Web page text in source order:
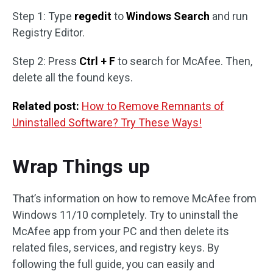
Step 1: Type regedittoWindows Search and run
Registry Editor.
Step 2: Press Ctrl + Fto search for McAfee. Then,
delete all the found keys.
Related post: How to Remove Remnants of
Uninstalled Software? Try These Ways!
Wrap Things up
That’s information on how to remove McAfee from
Windows 11/10 completely. Try to uninstall the
McAfee app from your PC and then delete its
related files, services, and registry keys. By
following the full guide, you can easily and